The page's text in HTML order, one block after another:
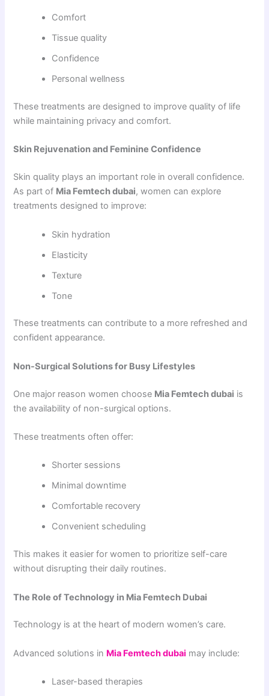
Comfort
Tissue quality
Confidence
Personal wellness
These treatments are designed to improve quality of life
while maintaining privacy and comfort.
Skin Rejuvenation and Feminine Confidence
Skin quality plays an important role in overall confidence.
As part of Mia Femtech dubai, women can explore
treatments designed to improve:
Skin hydration
Elasticity
Texture
Tone
These treatments can contribute to a more refreshed and
confident appearance.
Non-Surgical Solutions for Busy Lifestyles
One major reason women choose Mia Femtech dubai is
the availability of non-surgical options.
These treatments often offer:
Shorter sessions
Minimal downtime
Comfortable recovery
Convenient scheduling
This makes it easier for women to prioritize self-care
without disrupting their daily routines.
The Role of Technology in Mia Femtech Dubai
Technology is at the heart of modern women’s care.
Advanced solutions in Mia Femtech dubai may include:
Laser-based therapies